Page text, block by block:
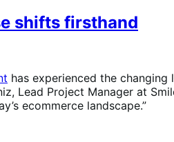
shifts firsthand
has experienced the
Lead Project Manager at
ecommerce landscape.”